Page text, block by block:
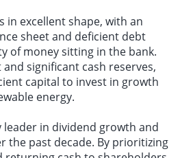
in excellent shape, with an
sheet and deficient debt
of money sitting in the bank.
significant cash reserves,
capital to invest in growth
energy.
in dividend growth and
the past decade. By prioritizing